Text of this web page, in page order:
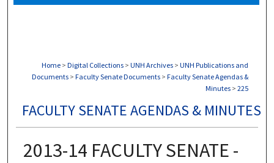
Home > Digital Collections > UNH Archives > UNH Publications and
Documents > Faculty Senate Documents > Faculty Senate Agendas &
Minutes > 225
FACULTY SENATE AGENDAS & MINUTES
2013-14 FACULTY SENATE -